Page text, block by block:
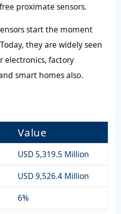
proximate sensors.
start the moment
they are widely seen
electronics, factory
smart homes also.
Value
USD 5,319.5 Million
USD 9,526.4 Million
6%